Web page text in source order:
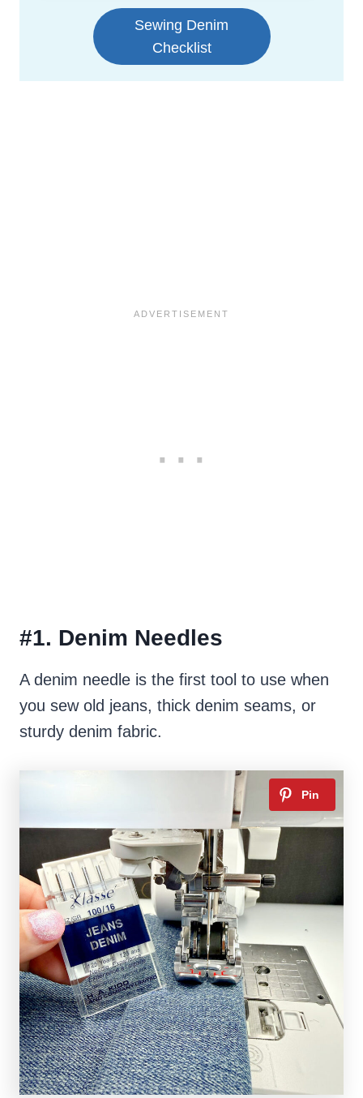
Sewing Denim
Checklist
#1. Denim Needles
A denim needle is the first tool to use when
you sew old jeans, thick denim seams, or
sturdy denim fabric.